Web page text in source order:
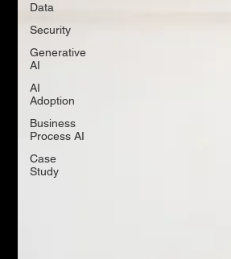
Data
Security
Generative
AI
AI
Adoption
Business
Process AI
Case
Study